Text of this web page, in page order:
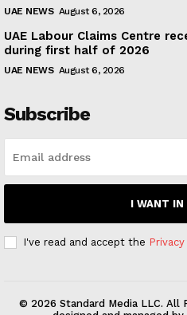
UAE NEWS August 6, 2026
UAE Labour Claims Centre
during first half of 2026
UAE NEWS August 6, 2026
Subscribe
I WANT IN
I've read and accept the
© 2026 Standard Media LLC. All